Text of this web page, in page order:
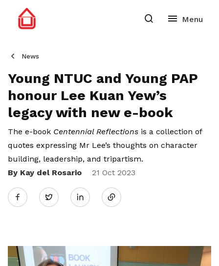
News
Young NTUC and Young PAP
honour Lee Kuan Yew’s
legacy with new e-book
The e-book Centennial Reflections is a collection of
quotes expressing Mr Lee’s thoughts on character
building, leadership, and tripartism.
By Kay del Rosario
21 Oct 2023
Twitter
Share
LinkedIn